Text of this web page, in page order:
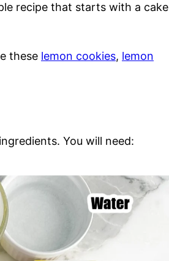
recipe that starts with a cake
these lemon cookies, lemon
You will need: